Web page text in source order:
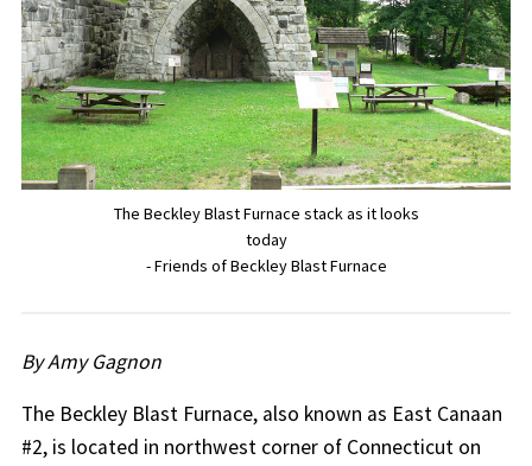
The Beckley Blast Furnace stack as it looks
today
- Friends of Beckley Blast Furnace
By Amy Gagnon
The Beckley Blast Furnace, also known as East Canaan
#2, is located in northwest corner of Connecticut on